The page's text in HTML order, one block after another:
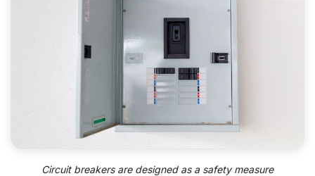
Circuit breakers are designed as a safety measure